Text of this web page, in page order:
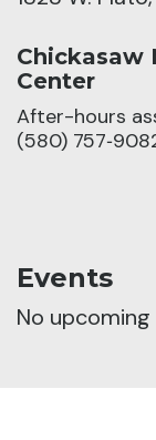
Chickasaw
Center
After-hours
(580)
Events
No